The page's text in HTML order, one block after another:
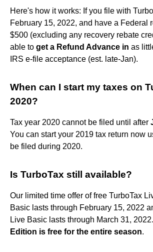
Here's how it works: If you file with
February 15, 2022, and have a Federal
$500 (excluding any recovery rebate
able to get a Refund Advance in as
IRS e-file acceptance (est. late-Jan).
When can I start my taxes on
2020?
Tax year 2020 cannot be filed until after
You can start your 2019 tax return now
be filed during 2020.
Is TurboTax still available?
Our limited time offer of free TurboTax
Basic lasts through February 15, 2022
Live Basic lasts through March 31, 2022.
Edition is free for the entire season.